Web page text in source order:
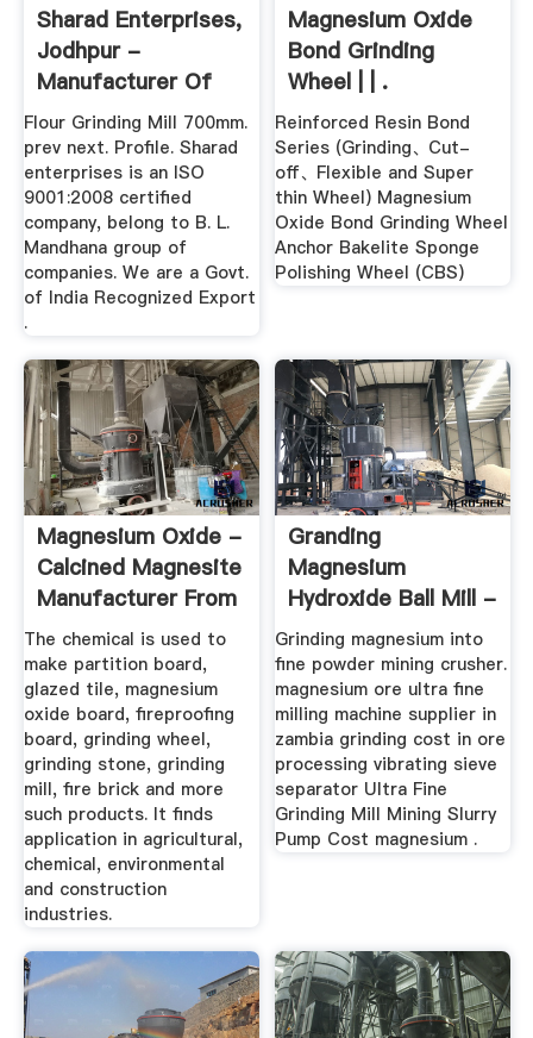
Sharad Enterprises,
Jodhpur -
Manufacturer Of
Abrasive And ...
Flour Grinding Mill 700mm.
prev next. Profile. Sharad
enterprises is an ISO
9001:2008 certified
company, belong to B. L.
Mandhana group of
companies. We are a Govt.
of India Recognized Export
.
Magnesium Oxide
Bond Grinding
Wheel | | .
Reinforced Resin Bond
Series (Grinding、Cut-
off、Flexible and Super
thin Wheel) Magnesium
Oxide Bond Grinding Wheel
Anchor Bakelite Sponge
Polishing Wheel (CBS)
Magnesium Oxide -
Calcined Magnesite
Manufacturer From
.
The chemical is used to
make partition board,
glazed tile, magnesium
oxide board, fireproofing
board, grinding wheel,
grinding stone, grinding
mill, fire brick and more
such products. It finds
application in agricultural,
chemical, environmental
and construction
industries.
Granding
Magnesium
Hydroxide Ball Mill -
Henan Mining ...
Grinding magnesium into
fine powder mining crusher.
magnesium ore ultra fine
milling machine supplier in
zambia grinding cost in ore
processing vibrating sieve
separator Ultra Fine
Grinding Mill Mining Slurry
Pump Cost magnesium .